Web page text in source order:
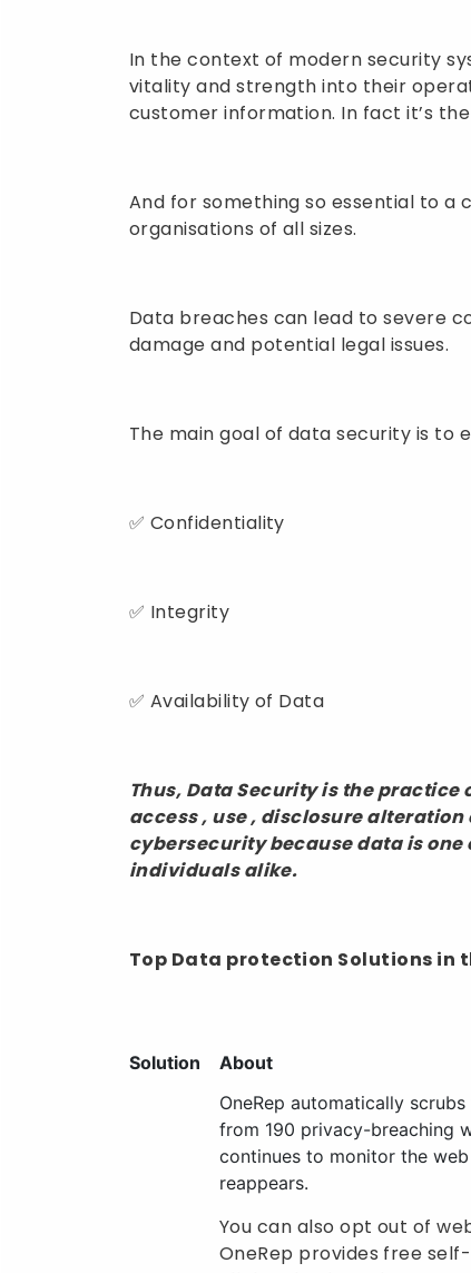
In the context of modern security
vitality and strength into their
customer information. In fact it’s
And for something so essential to a
organisations of all sizes.
Data breaches can lead to severe
damage and potential legal issues.
The main goal of data security is to
✅ Confidentiality
✅ Integrity
✅ Availability of Data
Thus, Data Security is the
access , use , disclosure
cybersecurity because data is
individuals alike.
Top Data protection Solutions in
Solution About
OneRep automatically
from 190 privacy-breaching
continues to monitor the
reappears.
You can also opt out of
OneRep provides free